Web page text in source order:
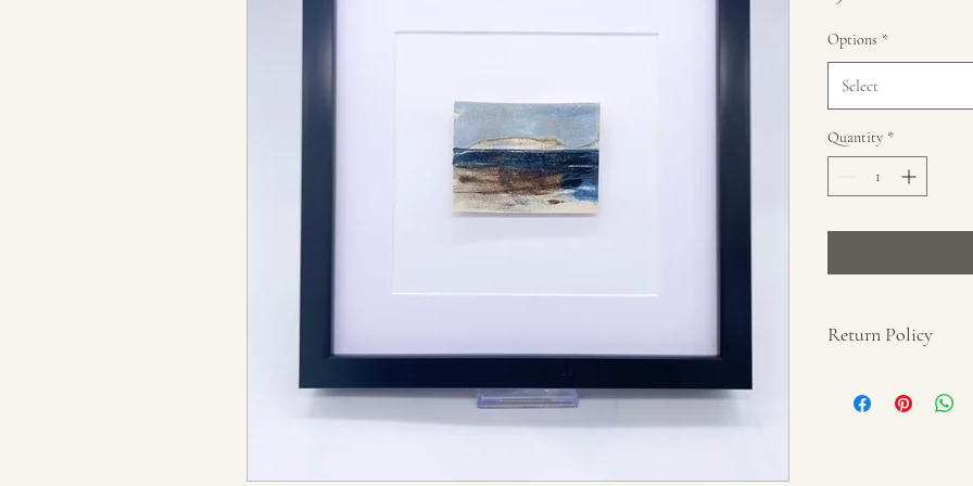
Options *
Select
Quantity *
Return Policy